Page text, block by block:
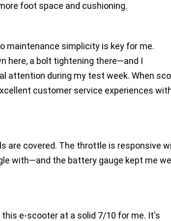
foot space and cushioning.
maintenance simplicity is key for me.
here, a bolt tightening there—and I
attention during my test week. When
customer service experiences
are covered. The throttle is responsive
with—and the battery gauge kept me
e-scooter at a solid 7/10 for me. It's